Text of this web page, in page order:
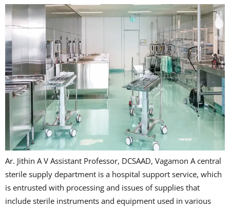
Ar. Jithin A V Assistant Professor, DCSAAD, Vagamon A central
sterile supply department is a hospital support service, which
is entrusted with processing and issues of supplies that
include sterile instruments and equipment used in various